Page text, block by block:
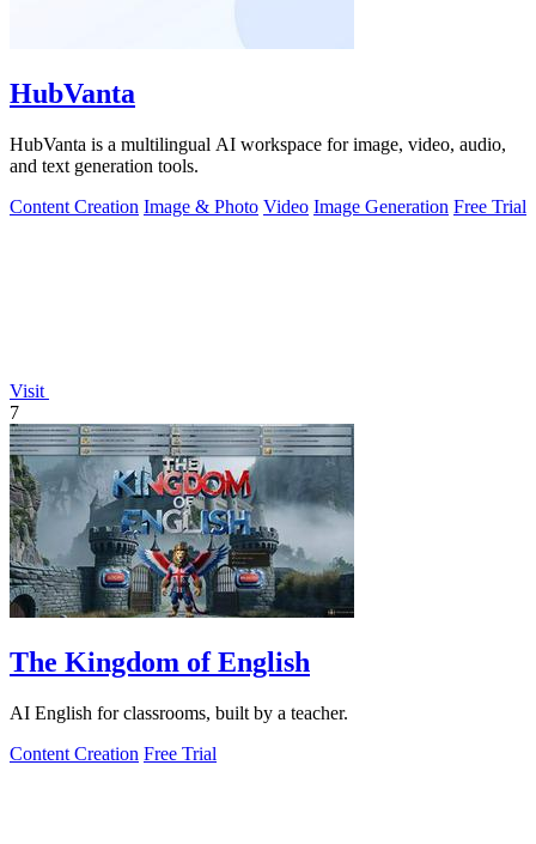
HubVanta
HubVanta is a multilingual AI workspace for image, video, audio,
and text generation tools.
Content Creation Image & Photo Video Image Generation Free Trial
Visit
7
The Kingdom of English
AI English for classrooms, built by a teacher.
Content Creation Free Trial